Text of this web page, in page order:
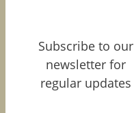
Subscribe to our
newsletter for
regular updates